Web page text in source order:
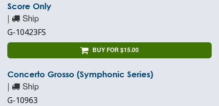
Score Only
| Ship
G-10423FS
BUY FOR $15.00
Concerto Grosso (Symphonic Series)
| Ship
G-10963